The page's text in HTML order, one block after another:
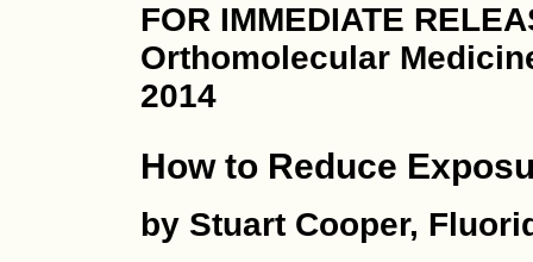
FOR IMMEDIATE
Orthomolecular
2014
How to Reduce
by Stuart Cooper,